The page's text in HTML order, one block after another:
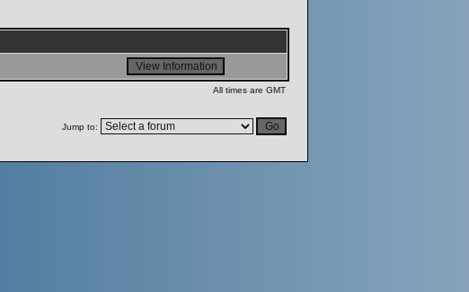
All times are GMT
Jump to: